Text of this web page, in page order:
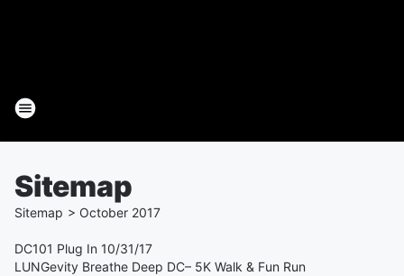
Sitemap
Sitemap > October 2017
DC101 Plug In 10/31/17
LUNGevity Breathe Deep DC– 5K Walk & Fun Run